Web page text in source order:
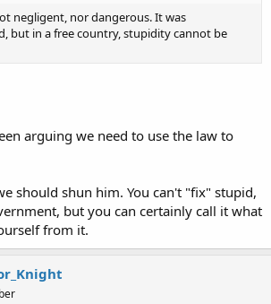
negligent, nor dangerous. It was
but in a free country, stupidity cannot be
arguing we need to use the law to
should shun him. You can't "fix" stupid,
but you can certainly call it what
from it.